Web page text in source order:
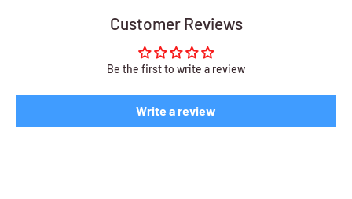
Customer Reviews
Be the first to write a review
Write a review